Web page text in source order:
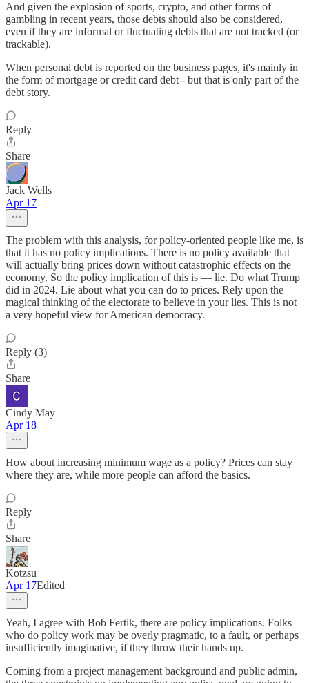
And given the explosion of sports, crypto, and other forms of
gambling in recent years, those debts should also be considered,
even if they are informal or fluctuating debts that are not tracked (or
trackable).
When personal debt is reported on the business pages, it's mainly in
the form of mortgage or credit card debt - but that is only part of the
debt story.
Reply
Share
Jack Wells
Apr 17
The problem with this analysis, for policy-oriented people like me, is
that it has no policy implications. There is no policy available that
will actually bring prices down without catastrophic effects on the
economy. So the policy implication of this is — lie. Do what Trump
did in 2024. Lie about what you can do to prices. Rely upon the
magical thinking of the electorate to believe in your lies. This is not
a very hopeful view for American democracy.
Reply (3)
Share
Cindy May
Apr 18
How about increasing minimum wage as a policy? Prices can stay
where they are, while more people can afford the basics.
Reply
Share
Kotzsu
Apr 17Edited
Yeah, I agree with Bob Fertik, there are policy implications. Folks
who do policy work may be overly pragmatic, to a fault, or perhaps
insufficiently imaginative, if they throw their hands up.
Coming from a project management background and public admin,